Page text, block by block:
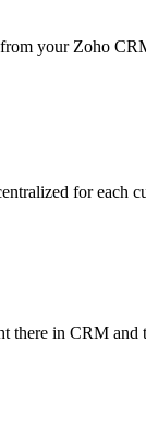
your Zoho
for each
there in CRM and